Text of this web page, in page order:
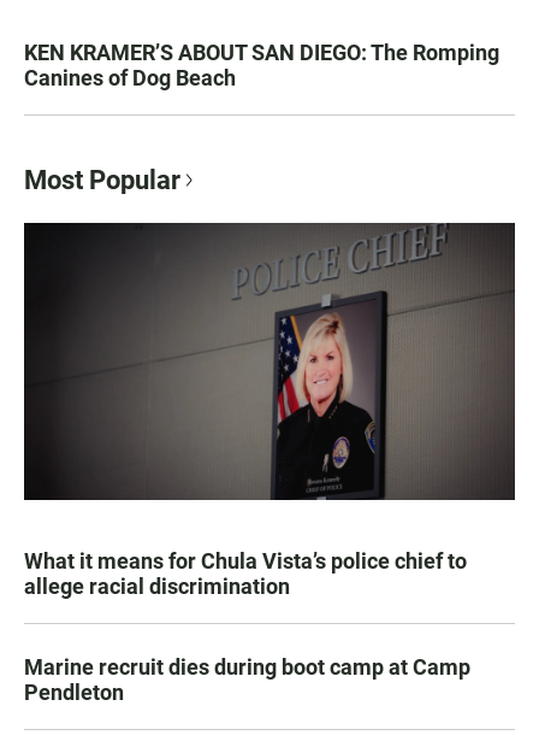
KEN KRAMER’S ABOUT SAN DIEGO: The Romping
Canines of Dog Beach
Most Popular
What it means for Chula Vista’s police chief to
allege racial discrimination
Marine recruit dies during boot camp at Camp
Pendleton